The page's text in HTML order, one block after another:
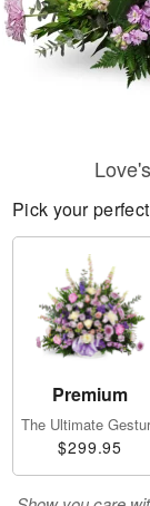
Pick your
Premium
The Ultimate
$299.95